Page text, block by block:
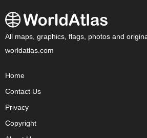
All maps, graphics, flags, photos and
worldatlas.com
Home
Contact Us
Privacy
Copyright